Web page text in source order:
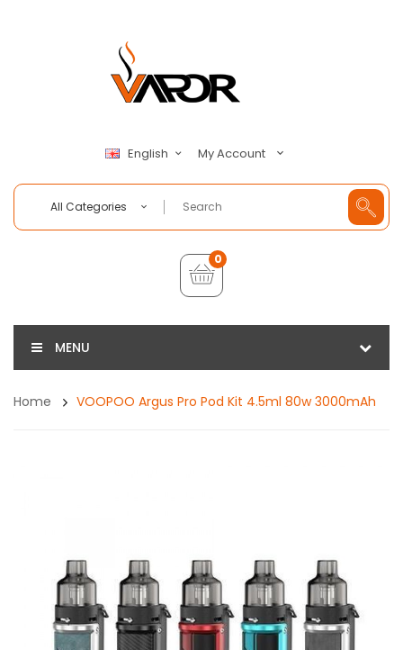
English My Account
All Categories
0
MENU
Home VOOPOO Argus Pro Pod Kit 4.5ml 80w 3000mAh